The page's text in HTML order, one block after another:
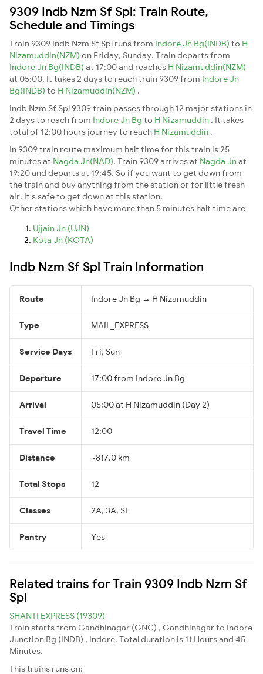
9309 Indb Nzm Sf Spl: Train Route,
Schedule and Timings
Train 9309 Indb Nzm Sf Spl runs from Indore Jn Bg(INDB) to H
Nizamuddin(NZM) on Friday, Sunday. Train departs from
Indore Jn Bg(INDB) at 17:00 and reaches H Nizamuddin(NZM)
at 05:00. It takes 2 days to reach train 9309 from Indore Jn
Bg(INDB) to H Nizamuddin(NZM) .
Indb Nzm Sf Spl 9309 train passes through 12 major stations in
2 days to reach from Indore Jn Bg to H Nizamuddin . It takes
total of 12:00 hours journey to reach H Nizamuddin .
In 9309 train route maximum halt time for this train is 25
minutes at Nagda Jn(NAD). Train 9309 arrives at Nagda Jnat
19:20 and departs at 19:45. So if you want to get down from
the train and buy anything from the station or for little fresh
air. It's safe to get down at this station.
Other stations which have more than 5 minutes halt time are
Ujjain Jn (UJN)
Kota Jn (KOTA)
Indb Nzm Sf Spl Train Information
Route Indore Jn Bg → H Nizamuddin
Type MAIL_EXPRESS
Service Days Fri, Sun
Departure 17:00 from Indore Jn Bg
Arrival 05:00 at H Nizamuddin (Day 2)
Travel Time 12:00
Distance ~817.0 km
Total Stops 12
Classes 2A, 3A, SL
Pantry Yes
Related trains for Train 9309 Indb Nzm Sf
Spl
SHANTI EXPRESS (19309)
Train starts from Gandhinagar (GNC) , Gandhinagar to Indore
Junction Bg (INDB) , Indore. Total duration is 11 Hours and 45
Minutes.
This trains runs on: